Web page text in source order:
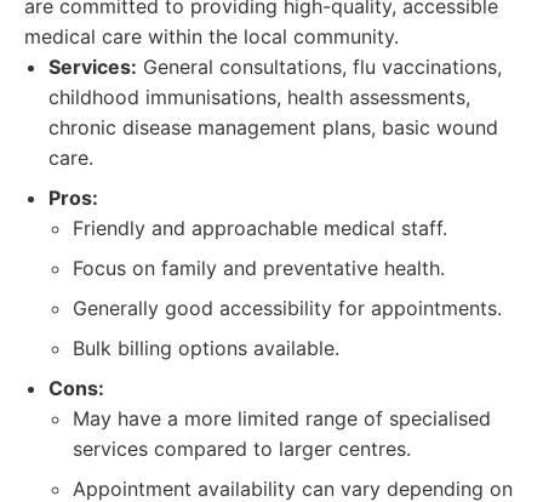
are committed to providing high-quality, accessible
medical care within the local community.
Services: General consultations, flu vaccinations,
childhood immunisations, health assessments,
chronic disease management plans, basic wound
care.
Pros:
Friendly and approachable medical staff.
Focus on family and preventative health.
Generally good accessibility for appointments.
Bulk billing options available.
Cons:
May have a more limited range of specialised
services compared to larger centres.
Appointment availability can vary depending on